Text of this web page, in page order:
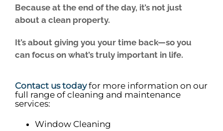
Because at the end of the day, it’s not just
about a clean property.
It’s about giving you your time back—so you
can focus on what’s truly important in life.
Contact us todayfor more information on our
full range of cleaning and maintenance
services:
Window Cleaning